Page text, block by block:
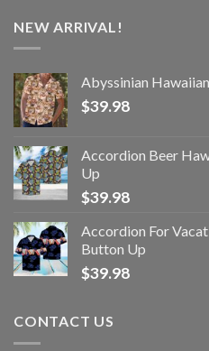
NEW ARRIVAL!
Abyssinian
$39.98
Accordion Beer
Up
$39.98
Accordion For
Button Up
$39.98
CONTACT US